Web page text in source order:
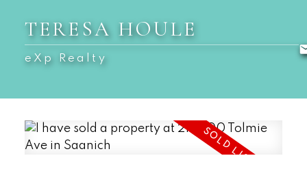
TERESA HOULE
eXp Realty